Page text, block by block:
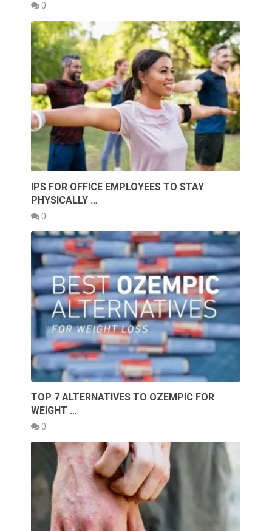
0
IPS FOR OFFICE EMPLOYEES TO STAY
PHYSICALLY …
0
TOP 7 ALTERNATIVES TO OZEMPIC FOR
WEIGHT …
0